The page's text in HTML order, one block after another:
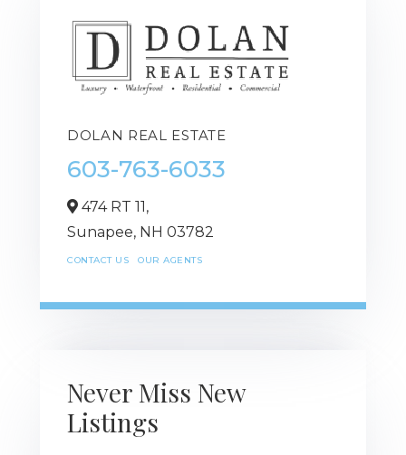
DOLAN REAL ESTATE
603-763-6033
474 RT 11,
Sunapee, NH 03782
CONTACT US OUR AGENTS
Never Miss New
Listings